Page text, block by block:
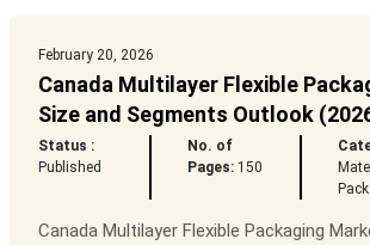
February 20, 2026
Canada Multilayer Flexible
Size and Segments Outlook
Status :
Published
No. of
Pages:150
Canada Multilayer Flexible Packaging